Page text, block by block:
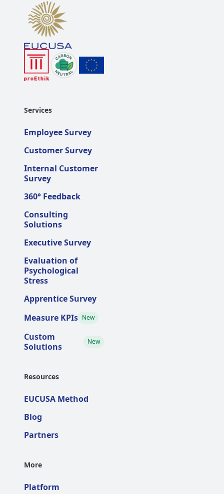
Services
Employee Survey
Customer Survey
Internal Customer
Survey
360° Feedback
Consulting
Solutions
Executive Survey
Evaluation of
Psychological
Stress
Apprentice Survey
Measure KPIs New
Custom
Solutions
New
Resources
EUCUSA Method
Blog
Partners
More
Platform